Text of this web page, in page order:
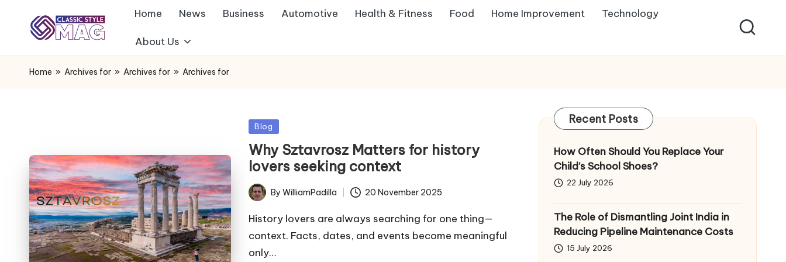
Home News Business Automotive Health & Fitness Food Home Improvement Technology
About Us
Home » Archives for » Archives for » Archives for
Posted
in
Blog
Why Sztavrosz Matters for history
lovers seeking context
PostedBy WilliamPadilla 20 November 2025
History lovers are always searching for one thing—
context. Facts, dates, and events become meaningful
only…
Recent Posts
How Often Should You Replace Your
Child’s School Shoes?
22 July 2026
The Role of Dismantling Joint India in
Reducing Pipeline Maintenance Costs
15 July 2026